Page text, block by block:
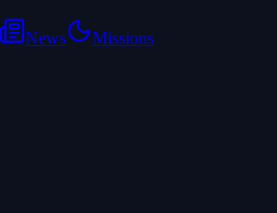
News Missions